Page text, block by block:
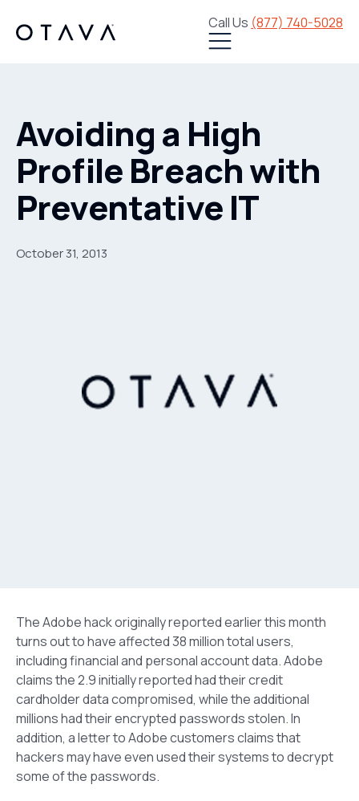
Call Us (877) 740-5028
Avoiding a High
Profile Breach with
Preventative IT
October 31, 2013
The Adobe hack originally reported earlier this month
turns out to have affected 38 million total users,
including financial and personal account data. Adobe
claims the 2.9 initially reported had their credit
cardholder data compromised, while the additional
millions had their encrypted passwords stolen. In
addition, a letter to Adobe customers claims that
hackers may have even used their systems to decrypt
some of the passwords.